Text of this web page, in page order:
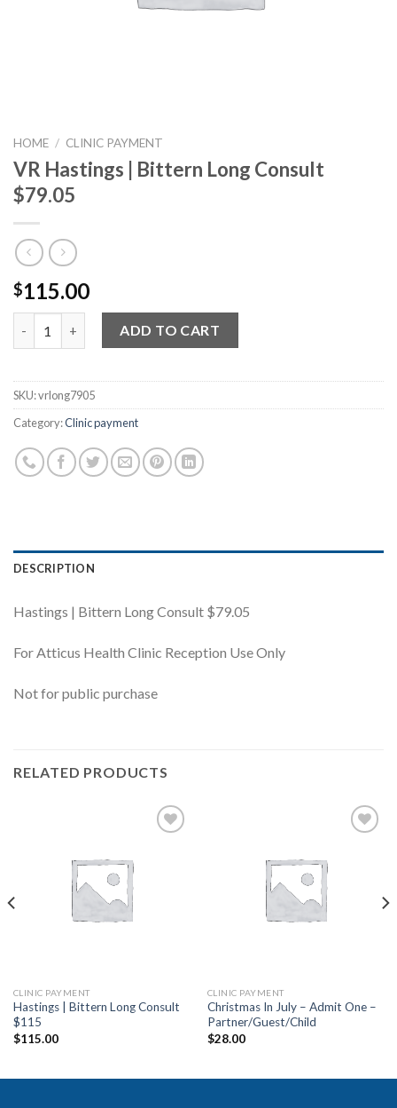
HOME / CLINIC PAYMENT
VR Hastings | Bittern Long Consult
$79.05
$115.00
VR Hastings | Bittern Long Consult $79.05 quantity
ADD TO CART
SKU:vrlong7905
Category:Clinic payment
DESCRIPTION
Hastings | Bittern Long Consult $79.05
For Atticus Health Clinic Reception Use Only
Not for public purchase
RELATED PRODUCTS
CLINIC PAYMENT
Hastings | Bittern Long Consult
$115
$115.00
CLINIC PAYMENT
Christmas In July – Admit One –
Partner/Guest/Child
$28.00